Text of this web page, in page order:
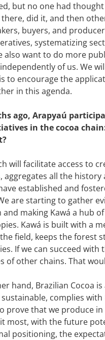
but no one had
did it, and then
buyers, and
systematizing
also want to do more
of us. We
to encourage the
in this agenda.
ago, Arapyaú
in the cocoa
will facilitate access to
aggregates all the
established and
are starting to gather
and making Kawá a hub
Kawá is built with a
field, keeps the forest
If we can succeed
of other chains. That
hand, Brazilian Cocoa
complies
prove that we produce
most, with the future
positioning, the